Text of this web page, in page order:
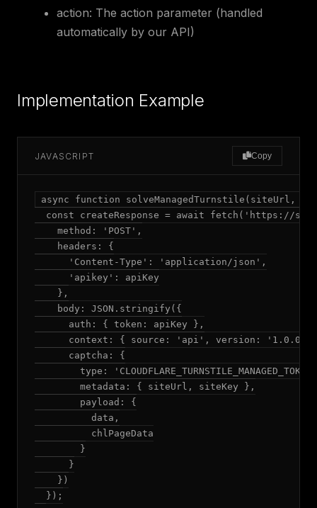
action: The action parameter (handled
automatically by our API)
Implementation Example
JAVASCRIPT Copy
async function solveManagedTurnstile(siteUrl,
const createResponse = await fetch('https://
    method: 'POST',
    headers: {
      'Content-Type': 'application/json',
      'apikey': apiKey
    },
    body: JSON.stringify({
      auth: { token: apiKey },
context: { source: 'api', version: '1.0.0'
      captcha: {
type:
        metadata: { siteUrl, siteKey },
        payload: {
          data,
          chlPageData
        }
      }
    })
  });